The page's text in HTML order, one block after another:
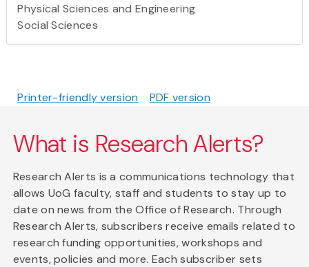
Physical Sciences and Engineering
Social Sciences
Printer-friendly version PDF version
What is Research Alerts?
Research Alerts is a communications technology that
allows UoG faculty, staff and students to stay up to
date on news from the Office of Research. Through
Research Alerts, subscribers receive emails related to
research funding opportunities, workshops and
events, policies and more. Each subscriber sets